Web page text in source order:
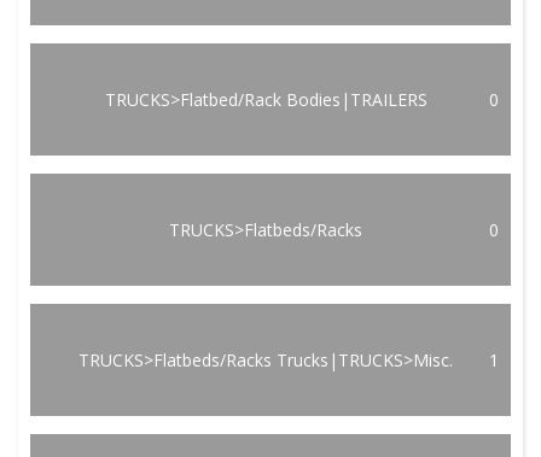
TRUCKS>Flatbed/Rack Bodies|TRAILERS 0
TRUCKS>Flatbeds/Racks 0
TRUCKS>Flatbeds/Racks Trucks|TRUCKS>Misc. 1